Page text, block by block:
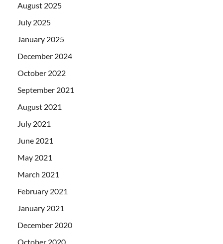
August 2025
July 2025
January 2025
December 2024
October 2022
September 2021
August 2021
July 2021
June 2021
May 2021
March 2021
February 2021
January 2021
December 2020
October 2020